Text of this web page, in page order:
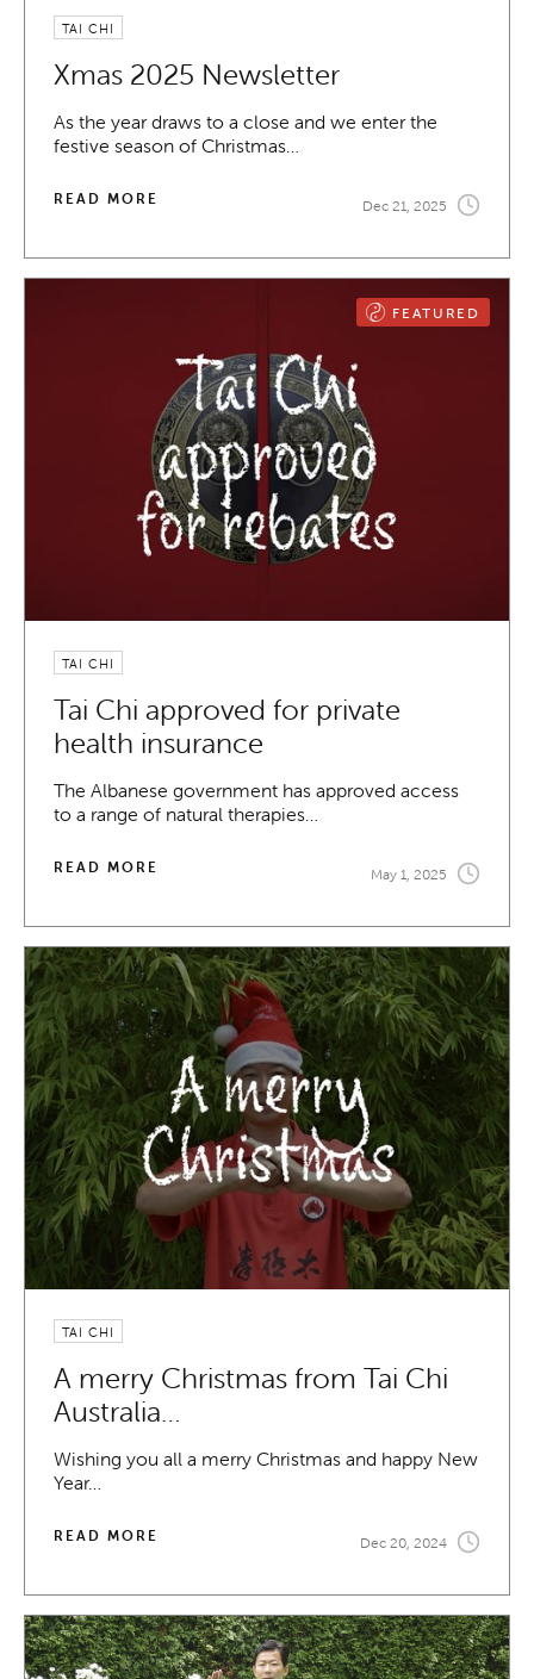
TAI CHI
Xmas 2025 Newsletter
As the year draws to a close and we enter the
festive season of Christmas…
READ MORE Dec 21, 2025
TAI CHI
Tai Chi approved for private
health insurance
The Albanese government has approved access
to a range of natural therapies…
READ MORE May 1, 2025
FEATURED
TAI CHI
A merry Christmas from Tai Chi
Australia…
Wishing you all a merry Christmas and happy New
Year…
READ MORE Dec 20, 2024